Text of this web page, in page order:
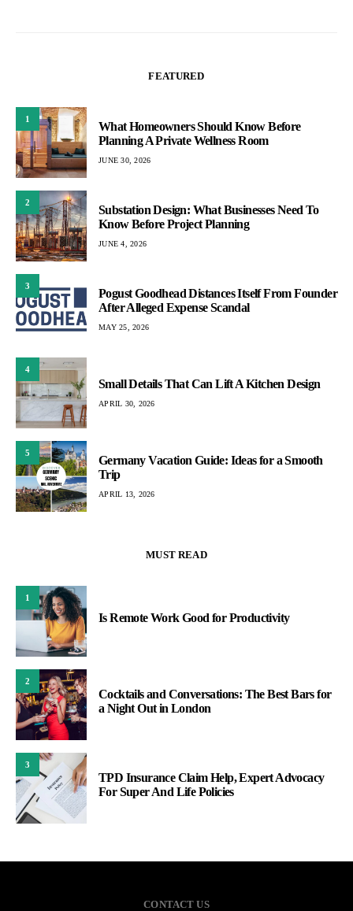
FEATURED
1
What Homeowners Should Know Before
Planning A Private Wellness Room
JUNE 30, 2026
2
Substation Design: What Businesses Need To
Know Before Project Planning
JUNE 4, 2026
3
Pogust Goodhead Distances Itself From Founder
After Alleged Expense Scandal
MAY 25, 2026
4
Small Details That Can Lift A Kitchen Design
APRIL 30, 2026
5
Germany Vacation Guide: Ideas for a Smooth
Trip
APRIL 13, 2026
MUST READ
1
Is Remote Work Good for Productivity
2
Cocktails and Conversations: The Best Bars for
a Night Out in London
3
TPD Insurance Claim Help, Expert Advocacy
For Super And Life Policies
CONTACT US